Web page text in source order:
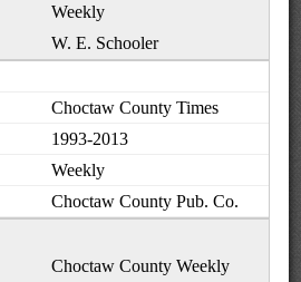
Weekly
W. E. Schooler
Choctaw County Times
1993-2013
Weekly
Choctaw County Pub. Co.
Choctaw County Weekly